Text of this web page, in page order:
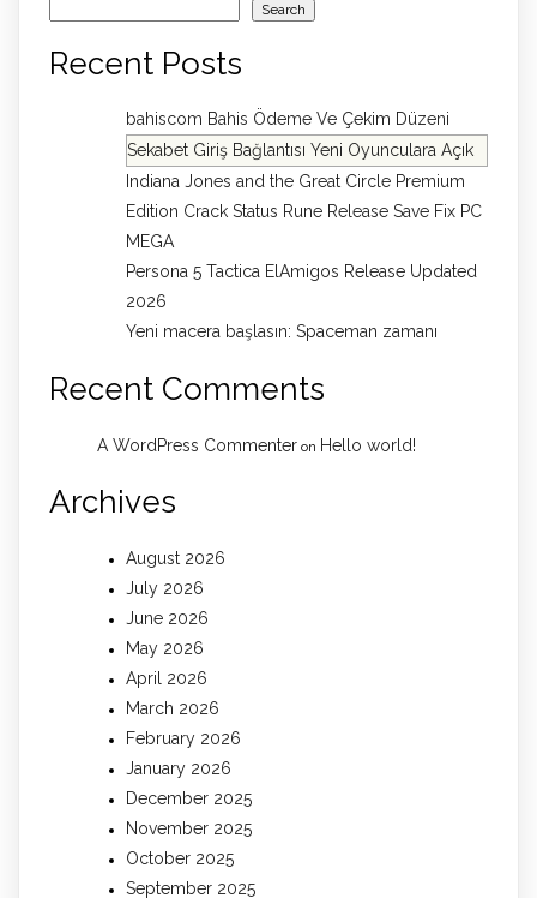
Search
Recent Posts
bahiscom Bahis Ödeme Ve Çekim Düzeni
Sekabet Giriş Bağlantısı Yeni Oyunculara Açık
Indiana Jones and the Great Circle Premium
Edition Crack Status Rune Release Save Fix PC
MEGA
Persona 5 Tactica ElAmigos Release Updated
2026
Yeni macera başlasın: Spaceman zamanı
Recent Comments
A WordPress Commenter on Hello world!
Archives
August 2026
July 2026
June 2026
May 2026
April 2026
March 2026
February 2026
January 2026
December 2025
November 2025
October 2025
September 2025